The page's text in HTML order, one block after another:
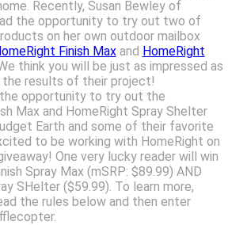
Recently, Susan Bewley of
the opportunity to try out two of
on her own outdoor mailbox
Finish Maxand HomeRight
think you will be just as impressed as
results of their project!
opportunity to try out the
Max and HomeRight Spray Shelter
Earth and some of their favorite
to be working with HomeRight on
One very lucky reader will win
Spray Max (mSRP: $89.99) AND
SHelter ($59.99). To learn more,
the rules below and then enter